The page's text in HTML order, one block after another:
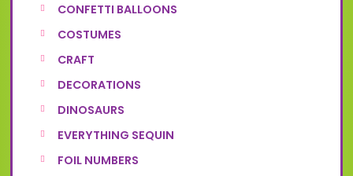
CONFETTI BALLOONS
COSTUMES
CRAFT
DECORATIONS
DINOSAURS
EVERYTHING SEQUIN
FOIL NUMBERS